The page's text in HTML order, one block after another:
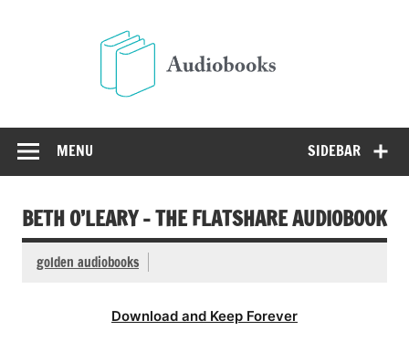
SIDEBAR
MENU
BETH O’LEARY – THE FLATSHARE AUDIOBOOK
golden audiobooks
Download and Keep Forever